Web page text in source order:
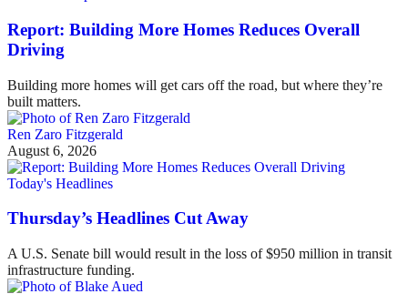
Report: Building More Homes Reduces Overall
Driving
Building more homes will get cars off the road, but where they’re
built matters.
Ren Zaro Fitzgerald
August 6, 2026
Today's Headlines
Thursday’s Headlines Cut Away
A U.S. Senate bill would result in the loss of $950 million in transit
infrastructure funding.